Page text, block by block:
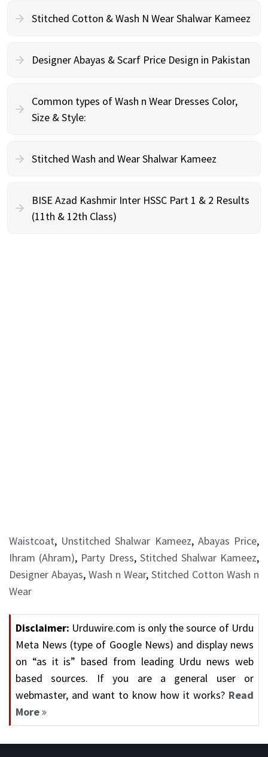
Stitched Cotton & Wash N Wear Shalwar Kameez
Designer Abayas & Scarf Price Design in Pakistan
Common types of Wash n Wear Dresses Color,
Size & Style:
Stitched Wash and Wear Shalwar Kameez
BISE Azad Kashmir Inter HSSC Part 1 & 2 Results
(11th & 12th Class)
Waistcoat, Unstitched Shalwar Kameez, Abayas Price,
Ihram (Ahram), Party Dress, Stitched Shalwar Kameez,
Designer Abayas, Wash n Wear, Stitched Cotton Wash n
Wear
Disclaimer: Urduwire.com is only the source of Urdu
Meta News (type of Google News) and display news
on “as it is” based from leading Urdu news web
based sources. If you are a general user or
webmaster, and want to know how it works? Read
More